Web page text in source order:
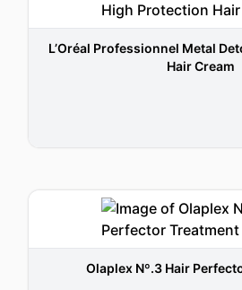
L’Oréal Professionnel Metal
Hair Cream
Olaplex Nº.3 Hair